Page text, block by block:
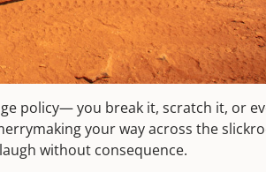
policy— you break it, scratch it, or
your way across the
without consequence.